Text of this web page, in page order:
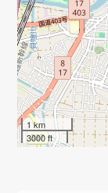
1 km
3000 ft